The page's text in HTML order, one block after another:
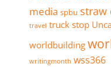
media spbu straw
travel truck stop
worldbuilding
writingmonth wss366